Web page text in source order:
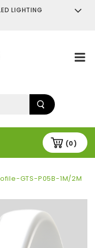
LIGHTING
(0)
GTS-P05B-1M/2M